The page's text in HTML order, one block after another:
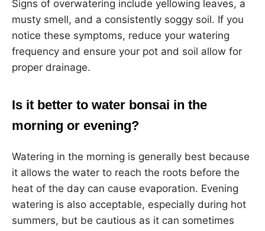
Signs of overwatering include yellowing leaves, a
musty smell, and a consistently soggy soil. If you
notice these symptoms, reduce your watering
frequency and ensure your pot and soil allow for
proper drainage.
Is it better to water bonsai in the
morning or evening?
Watering in the morning is generally best because
it allows the water to reach the roots before the
heat of the day can cause evaporation. Evening
watering is also acceptable, especially during hot
summers, but be cautious as it can sometimes